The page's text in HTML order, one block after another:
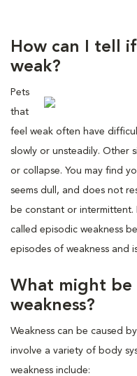
How can I tell
weak?
Pets
that
feel weak often have
slowly or unsteadily. Other
or collapse. You may find
seems dull, and does not
be constant or intermittent.
called episodic weakness
episodes of weakness and
What might be
weakness?
Weakness can be caused
involve a variety of body
weakness include: